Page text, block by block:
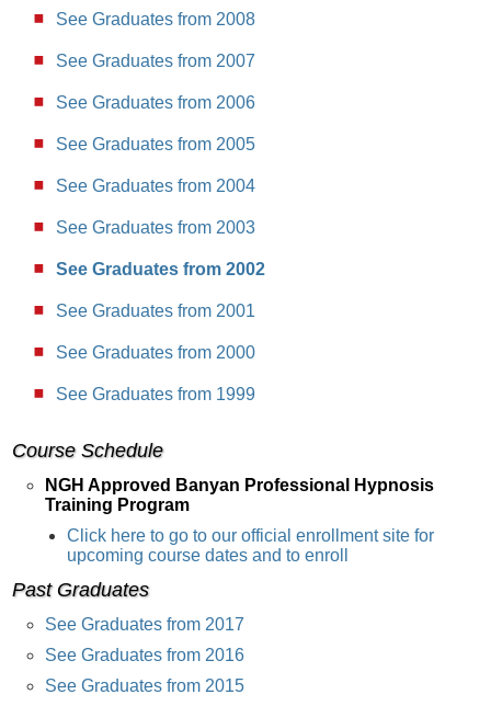
See Graduates from 2008
See Graduates from 2007
See Graduates from 2006
See Graduates from 2005
See Graduates from 2004
See Graduates from 2003
See Graduates from 2002
See Graduates from 2001
See Graduates from 2000
See Graduates from 1999
Course Schedule
NGH Approved Banyan Professional Hypnosis
Training Program
Click here to go to our official enrollment site for
upcoming course dates and to enroll
Past Graduates
See Graduates from 2017
See Graduates from 2016
See Graduates from 2015